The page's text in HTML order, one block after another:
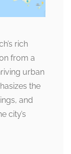
rich
from a
urban
the
and
city’s